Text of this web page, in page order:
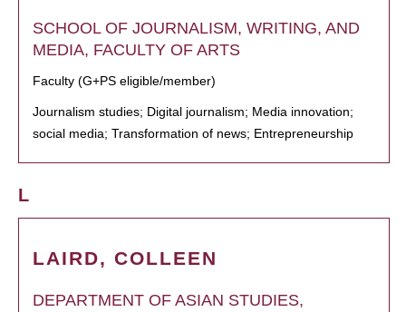
SCHOOL OF JOURNALISM, WRITING, AND
MEDIA, FACULTY OF ARTS
Faculty (G+PS eligible/member)
Journalism studies; Digital journalism; Media innovation;
social media; Transformation of news; Entrepreneurship
L
LAIRD, COLLEEN
DEPARTMENT OF ASIAN STUDIES,